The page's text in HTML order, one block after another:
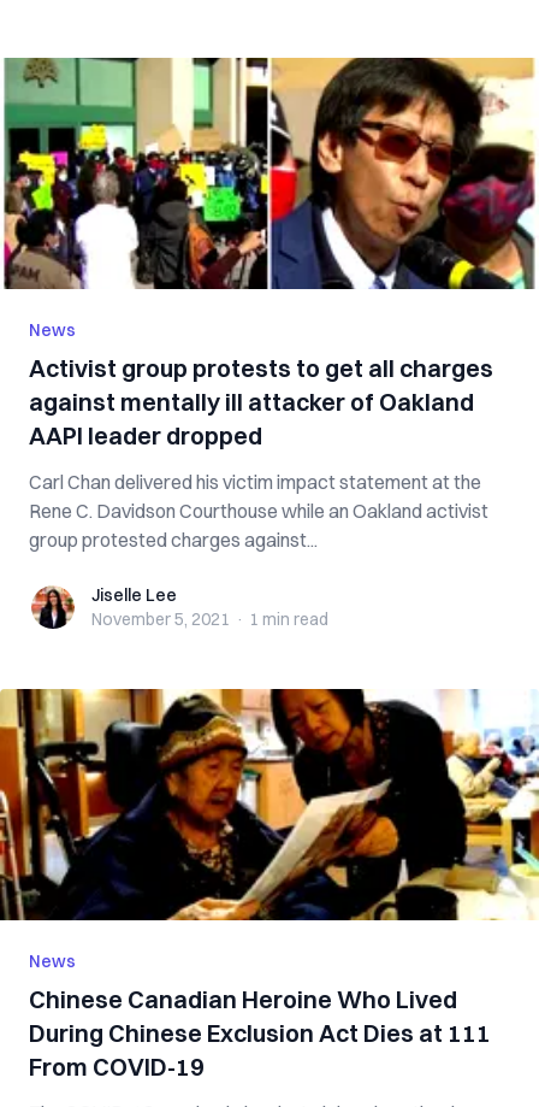
News
Activist group protests to get all charges
against mentally ill attacker of Oakland
AAPI leader dropped
Carl Chan delivered his victim impact statement at the
Rene C. Davidson Courthouse while an Oakland activist
group protested charges against...
Jiselle LeeJiselle Lee
November 5, 2021 · 1 min read
News
Chinese Canadian Heroine Who Lived
During Chinese Exclusion Act Dies at 111
From COVID-19